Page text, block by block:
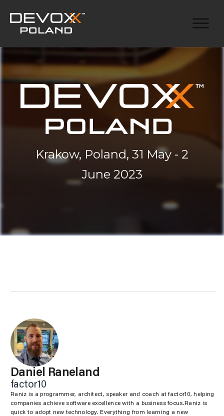
Krakow, Poland, 31 May - 2
June 2023
Daniel Raneland
factor10
Raniz is a programmer, architect, speaker and coach at factor10, helping
companies achieve software excellence with a business focus.Raniz is
quick to adopt new technology. Everything from learning a new